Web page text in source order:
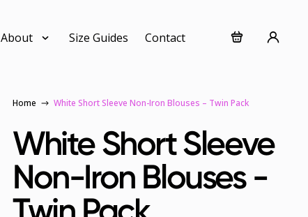
About Size Guides Contact
Home White Short Sleeve Non-Iron Blouses – Twin Pack
White Short Sleeve
Non-Iron Blouses -